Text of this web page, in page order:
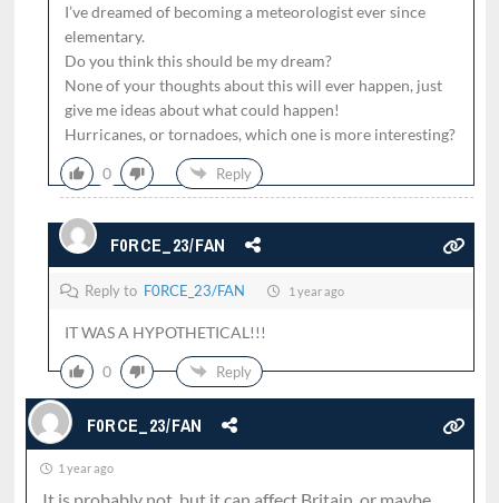
I’ve dreamed of becoming a meteorologist ever since
elementary.
Do you think this should be my dream?
None of your thoughts about this will ever happen, just
give me ideas about what could happen!
Hurricanes, or tornadoes, which one is more interesting?
0 Reply
F0RCE_23/FAN
Reply to F0RCE_23/FAN 1 year ago
IT WAS A HYPOTHETICAL!!!
0 Reply
F0RCE_23/FAN
1 year ago